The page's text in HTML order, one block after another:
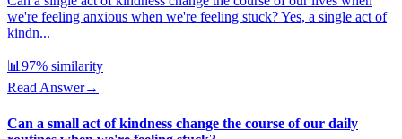
we're feeling anxious when we're feeling stuck? Yes, a single act of
kindn...
📊97% similarity
Read Answer→
Can a small act of kindness change the course of our daily